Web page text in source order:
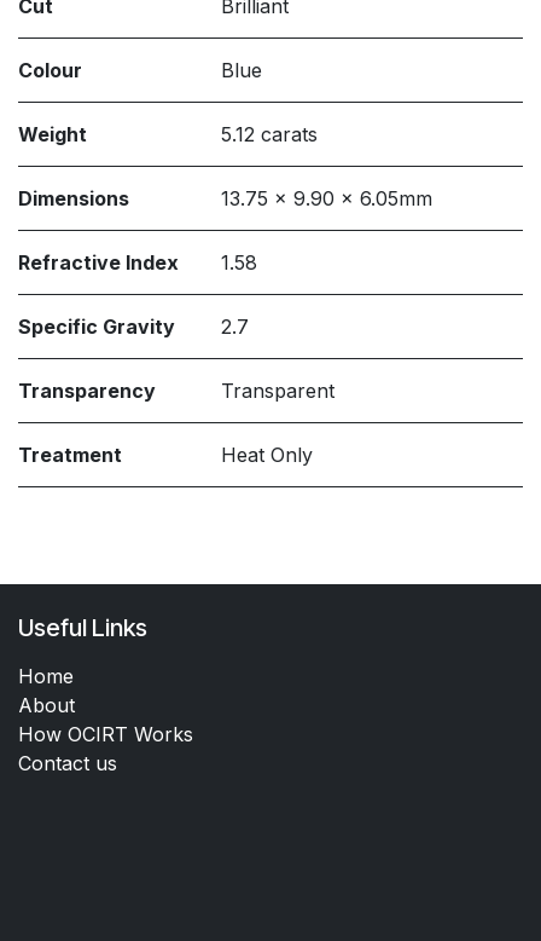
Cut Brilliant
Colour Blue
Weight 5.12 carats
Dimensions 13.75 x 9.90 x 6.05mm
Refractive Index 1.58
Specific Gravity 2.7
Transparency Transparent
Treatment Heat Only
Useful Links
Home
About
How OCIRT Works
Contact us